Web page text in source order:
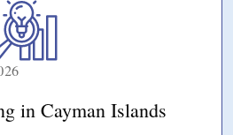
in Cayman Islands